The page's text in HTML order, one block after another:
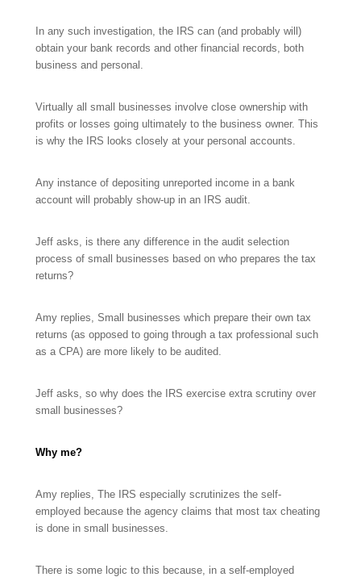
In any such investigation, the IRS can (and probably will)
obtain your bank records and other financial records, both
business and personal.
Virtually all small businesses involve close ownership with
profits or losses going ultimately to the business owner. This
is why the IRS looks closely at your personal accounts.
Any instance of depositing unreported income in a bank
account will probably show-up in an IRS audit.
Jeff asks, is there any difference in the audit selection
process of small businesses based on who prepares the tax
returns?
Amy replies, Small businesses which prepare their own tax
returns (as opposed to going through a tax professional such
as a CPA) are more likely to be audited.
Jeff asks, so why does the IRS exercise extra scrutiny over
small businesses?
Why me?
Amy replies, The IRS especially scrutinizes the self-
employed because the agency claims that most tax cheating
is done in small businesses.
There is some logic to this because, in a self-employed